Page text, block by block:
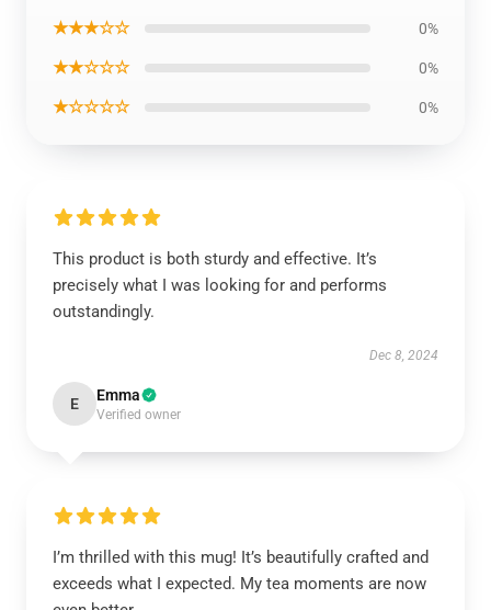
★★★☆☆ 0%
★★☆☆☆ 0%
★☆☆☆☆ 0%
This product is both sturdy and effective. It’s
precisely what I was looking for and performs
outstandingly.
Dec 8, 2024
E Emma
Verified owner
I’m thrilled with this mug! It’s beautifully crafted and
exceeds what I expected. My tea moments are now